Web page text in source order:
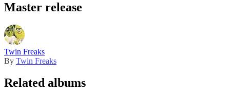
Master release
Twin Freaks
By Twin Freaks
Related albums